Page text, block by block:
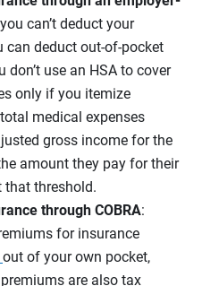
can’t deduct your
can deduct out-of-pocket
don’t use an HSA to cover
only if you itemize
medical expenses
gross income for the
amount they pay for their
that threshold.
through COBRA:
for insurance
out of your own pocket,
are also tax